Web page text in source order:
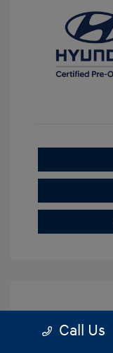
Call Us